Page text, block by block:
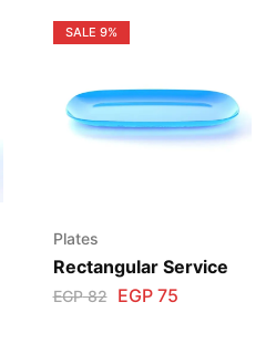
SALE 9%
Plates
Rectangular Service
EGP82 EGP75